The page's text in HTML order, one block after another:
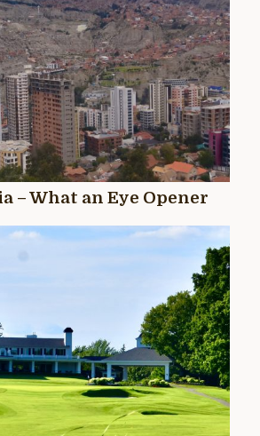
– What an Eye Opener